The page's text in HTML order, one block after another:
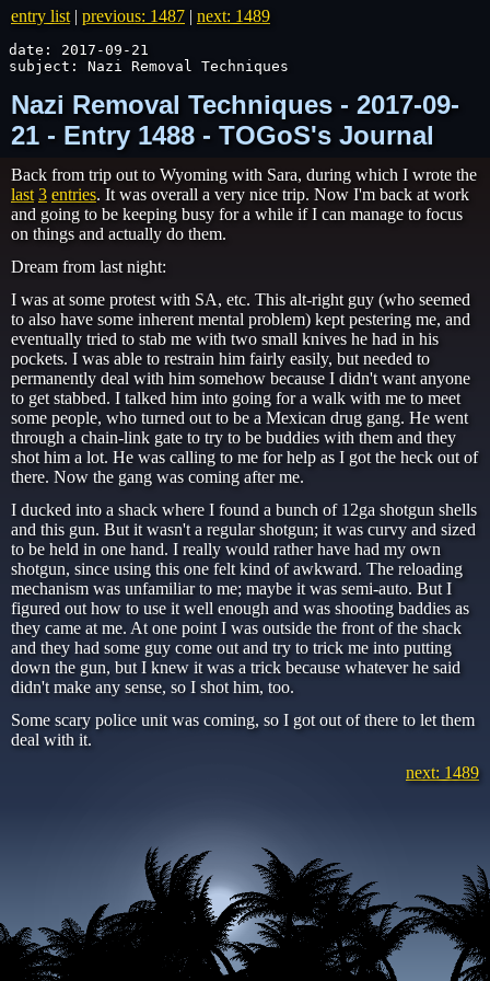
entry list | previous: 1487 | next: 1489
date: 2017-09-21
subject: Nazi Removal Techniques
Nazi Removal Techniques - 2017-09-
21 - Entry 1488 - TOGoS's Journal
Back from trip out to Wyoming with Sara, during which I wrote the
last 3 entries. It was overall a very nice trip. Now I'm back at work
and going to be keeping busy for a while if I can manage to focus
on things and actually do them.
Dream from last night:
I was at some protest with SA, etc. This alt-right guy (who seemed
to also have some inherent mental problem) kept pestering me, and
eventually tried to stab me with two small knives he had in his
pockets. I was able to restrain him fairly easily, but needed to
permanently deal with him somehow because I didn't want anyone
to get stabbed. I talked him into going for a walk with me to meet
some people, who turned out to be a Mexican drug gang. He went
through a chain-link gate to try to be buddies with them and they
shot him a lot. He was calling to me for help as I got the heck out of
there. Now the gang was coming after me.
I ducked into a shack where I found a bunch of 12ga shotgun shells
and this gun. But it wasn't a regular shotgun; it was curvy and sized
to be held in one hand. I really would rather have had my own
shotgun, since using this one felt kind of awkward. The reloading
mechanism was unfamiliar to me; maybe it was semi-auto. But I
figured out how to use it well enough and was shooting baddies as
they came at me. At one point I was outside the front of the shack
and they had some guy come out and try to trick me into putting
down the gun, but I knew it was a trick because whatever he said
didn't make any sense, so I shot him, too.
Some scary police unit was coming, so I got out of there to let them
deal with it.
next: 1489